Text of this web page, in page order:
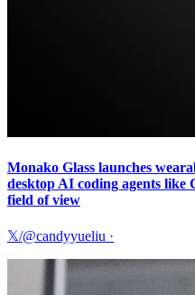
Monako Glass launches
desktop AI coding agents like
field of view
𝕏/@candyyueliu ·